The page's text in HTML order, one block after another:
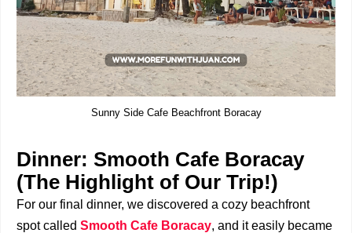
Sunny Side Cafe Beachfront Boracay
Dinner: Smooth Cafe Boracay
(The Highlight of Our Trip!)
For our final dinner, we discovered a cozy beachfront
spot called Smooth Cafe Boracay, and it easily became